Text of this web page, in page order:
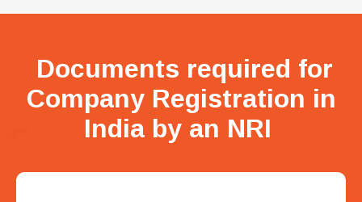
Documents required for
Company Registration in
India by an NRI